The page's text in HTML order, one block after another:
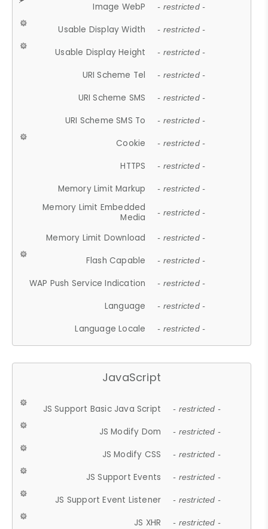
Image WebP - restricted -
Usable Display Width - restricted -
Usable Display Height - restricted -
URI Scheme Tel - restricted -
URI Scheme SMS - restricted -
URI Scheme SMS To - restricted -
Cookie - restricted -
HTTPS - restricted -
Memory Limit Markup - restricted -
Memory Limit Embedded
Media
- restricted -
Memory Limit Download - restricted -
Flash Capable - restricted -
WAP Push Service Indication - restricted -
Language - restricted -
Language Locale - restricted -
JavaScript
JS Support Basic Java Script - restricted -
JS Modify Dom - restricted -
JS Modify CSS - restricted -
JS Support Events - restricted -
JS Support Event Listener - restricted -
JS XHR - restricted -